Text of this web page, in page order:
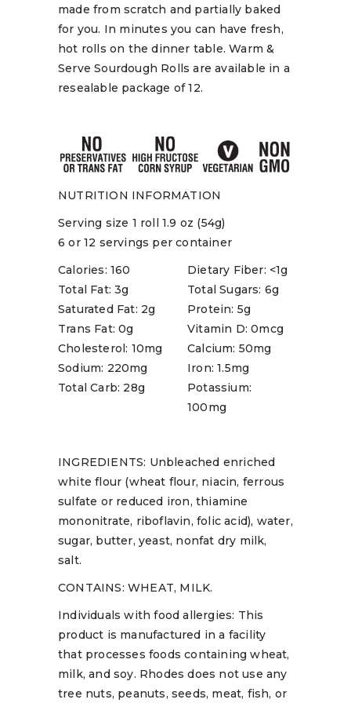
made from scratch and partially baked
for you. In minutes you can have fresh,
hot rolls on the dinner table. Warm &
Serve Sourdough Rolls are available in a
resealable package of 12.
NUTRITION INFORMATION
Serving size 1 roll 1.9 oz (54g)
6 or 12 servings per container
Calories: 160
Total Fat: 3g
Saturated Fat: 2g
Trans Fat: 0g
Cholesterol: 10mg
Sodium: 220mg
Total Carb: 28g
Dietary Fiber: <1g
Total Sugars: 6g
Protein: 5g
Vitamin D: 0mcg
Calcium: 50mg
Iron: 1.5mg
Potassium:
100mg
INGREDIENTS: Unbleached enriched
white flour (wheat flour, niacin, ferrous
sulfate or reduced iron, thiamine
mononitrate, riboflavin, folic acid), water,
sugar, butter, yeast, nonfat dry milk,
salt.
CONTAINS: WHEAT, MILK.
Individuals with food allergies: This
product is manufactured in a facility
that processes foods containing wheat,
milk, and soy. Rhodes does not use any
tree nuts, peanuts, seeds, meat, fish, or